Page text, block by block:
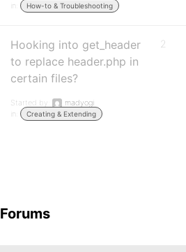
in:
How-to & Troubleshooting
Hooking into get_header
to replace header.php in
certain files?
Started by:
madyogi
in:
Creating & Extending
2
Forums